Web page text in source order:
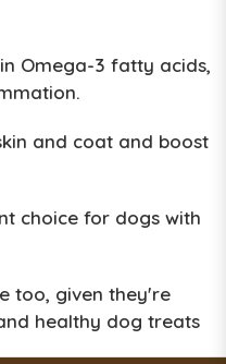
Omega-3 fatty acids,
and coat and boost
choice for dogs with
too, given they're
healthy dog treats